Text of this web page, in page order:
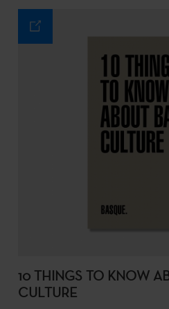
10 THINGS TO KNOW
CULTURE